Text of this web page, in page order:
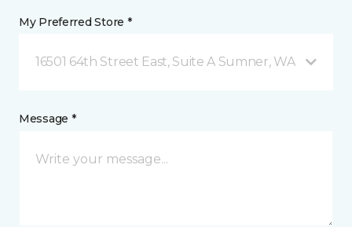
My Preferred Store *
16501 64th Street East, Suite A Sumner, WA
Message *